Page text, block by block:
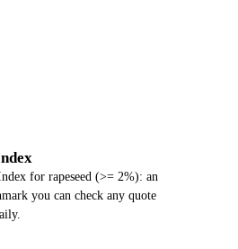
for rapeseed (>= 2%): an
you can check any quote